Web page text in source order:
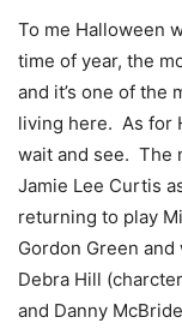
To me Halloween
time of year, the
and it’s one of the
living here. As for
wait and see. The
Jamie Lee Curtis
returning to play
Gordon Green
Debra Hill
and Danny McBride